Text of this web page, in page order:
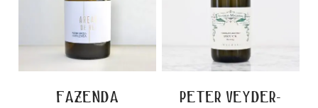
fazenda
peter veyder-